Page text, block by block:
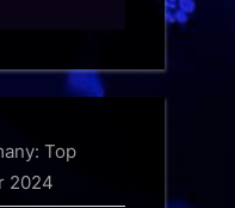
Top
2024